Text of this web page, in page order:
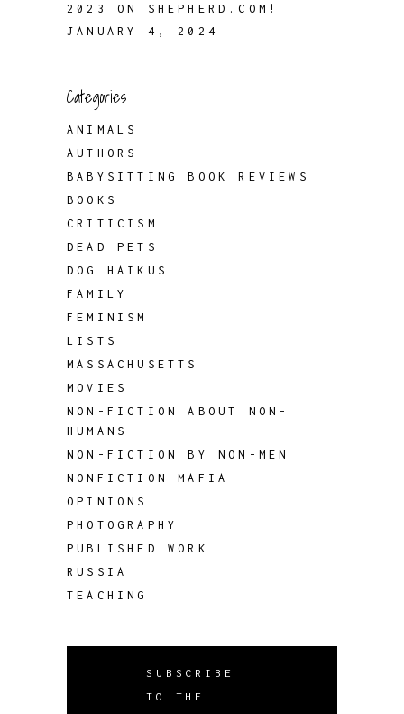
2023 ON SHEPHERD.COM!
JANUARY 4, 2024
Categories
ANIMALS
AUTHORS
BABYSITTING BOOK REVIEWS
BOOKS
CRITICISM
DEAD PETS
DOG HAIKUS
FAMILY
FEMINISM
LISTS
MASSACHUSETTS
MOVIES
NON-FICTION ABOUT NON-
HUMANS
NON-FICTION BY NON-MEN
NONFICTION MAFIA
OPINIONS
PHOTOGRAPHY
PUBLISHED WORK
RUSSIA
TEACHING
SUBSCRIBE
TO THE